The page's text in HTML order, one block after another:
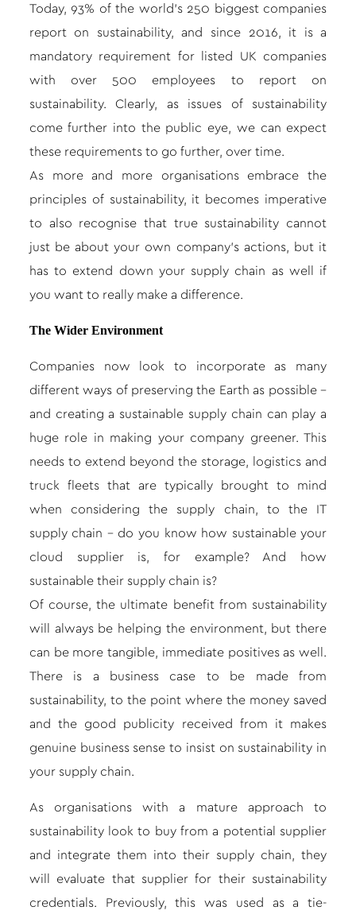
Today, 93% of the world’s 250 biggest companies
report on sustainability, and since 2016, it is a
mandatory requirement for listed UK companies
with over 500 employees to report on
sustainability. Clearly, as issues of sustainability
come further into the public eye, we can expect
these requirements to go further, over time.
As more and more organisations embrace the
principles of sustainability, it becomes imperative
to also recognise that true sustainability cannot
just be about your own company’s actions, but it
has to extend down your supply chain as well if
you want to really make a difference.
The Wider Environment
Companies now look to incorporate as many
different ways of preserving the Earth as possible –
and creating a sustainable supply chain can play a
huge role in making your company greener. This
needs to extend beyond the storage, logistics and
truck fleets that are typically brought to mind
when considering the supply chain, to the IT
supply chain – do you know how sustainable your
cloud supplier is, for example? And how
sustainable their supply chain is?
Of course, the ultimate benefit from sustainability
will always be helping the environment, but there
can be more tangible, immediate positives as well.
There is a business case to be made from
sustainability, to the point where the money saved
and the good publicity received from it makes
genuine business sense to insist on sustainability in
your supply chain.
As organisations with a mature approach to
sustainability look to buy from a potential supplier
and integrate them into their supply chain, they
will evaluate that supplier for their sustainability
credentials. Previously, this was used as a tie-